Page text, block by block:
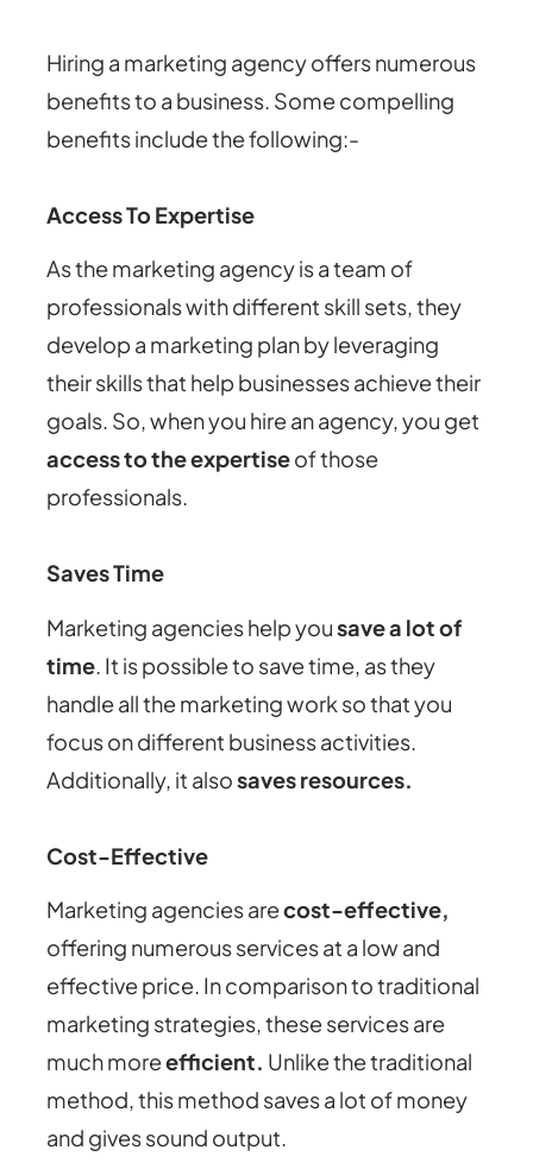
Hiring a marketing agency offers numerous
benefits to a business. Some compelling
benefits include the following:-
Access To Expertise
As the marketing agency is a team of
professionals with different skill sets, they
develop a marketing plan by leveraging
their skills that help businesses achieve their
goals. So, when you hire an agency, you get
access to the expertiseof those
professionals.
Saves Time
Marketing agencies help yousave a lot of
time. It is possible to save time, as they
handle all the marketing work so that you
focus on different business activities.
Additionally, it alsosaves resources.
Cost-Effective
Marketing agencies arecost-effective,
offering numerous services at a low and
effective price. In comparison to traditional
marketing strategies, these services are
much moreefficient. Unlike the traditional
method, this method saves a lot of money
and gives sound output.